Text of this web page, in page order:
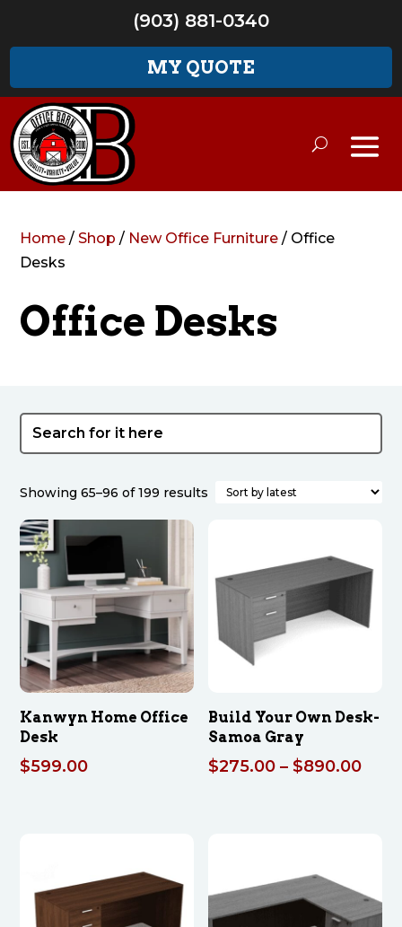
(903) 881-0340
MY QUOTE
Home /Shop / New Office Furniture / Office
Desks
Office Desks
Showing 65–96 of 199 results Sorted
Kanwyn Home Office
Desk
$599.00
Build Your Own Desk-
Samoa Gray
$275.00 – $890.00